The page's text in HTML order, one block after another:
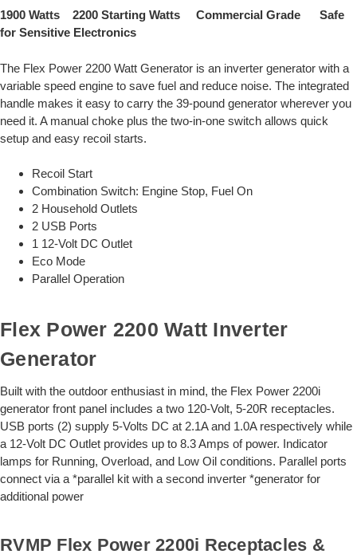
1900 Watts 2200 Starting Watts Commercial Grade Safe
for Sensitive Electronics
The Flex Power 2200 Watt Generator is an inverter generator with a
variable speed engine to save fuel and reduce noise. The integrated
handle makes it easy to carry the 39-pound generator wherever you
need it. A manual choke plus the two-in-one switch allows quick
setup and easy recoil starts.
Recoil Start
Combination Switch: Engine Stop, Fuel On
2 Household Outlets
2 USB Ports
1 12-Volt DC Outlet
Eco Mode
Parallel Operation
Flex Power 2200 Watt Inverter
Generator
Built with the outdoor enthusiast in mind, the Flex Power 2200i
generator front panel includes a two 120-Volt, 5-20R receptacles.
USB ports (2) supply 5-Volts DC at 2.1A and 1.0A respectively while
a 12-Volt DC Outlet provides up to 8.3 Amps of power. Indicator
lamps for Running, Overload, and Low Oil conditions. Parallel ports
connect via a *parallel kit with a second inverter *generator for
additional power
RVMP Flex Power 2200i Receptacles &